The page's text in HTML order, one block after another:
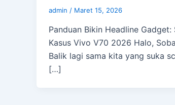
admin / Maret 15, 2026
Panduan Bikin Headline Gadget:
Kasus Vivo V70 2026 Halo,
Balik lagi sama kita yang suka
[…]